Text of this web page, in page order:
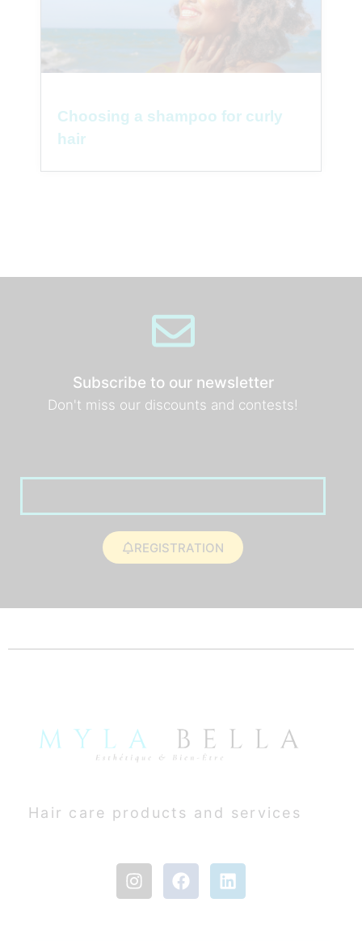
Choosing a shampoo for curly
hair
Subscribe to our newsletter
Don't miss our discounts and contests!
REGISTRATION
Hair care products and services